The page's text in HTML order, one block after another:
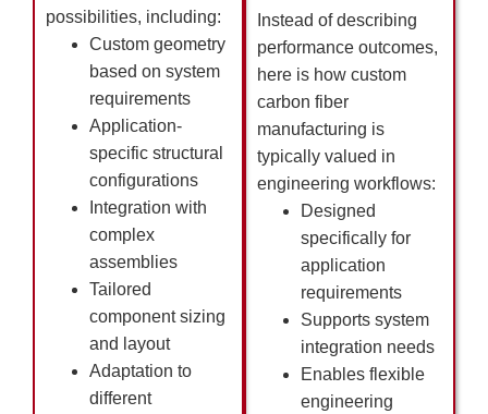
possibilities, including:
Custom geometry
based on system
requirements
Application-
specific structural
configurations
Integration with
complex
assemblies
Tailored
component sizing
and layout
Adaptation to
different
Instead of describing
performance outcomes,
here is how custom
carbon fiber
manufacturing is
typically valued in
engineering workflows:
Designed
specifically for
application
requirements
Supports system
integration needs
Enables flexible
engineering